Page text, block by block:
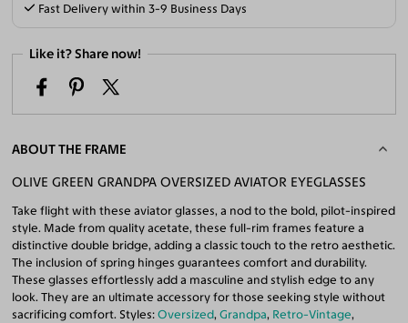
Fast Delivery within 3-9 Business Days
Like it? Share now!
ABOUT THE FRAME
OLIVE GREEN GRANDPA OVERSIZED AVIATOR EYEGLASSES
Take flight with these aviator glasses, a nod to the bold, pilot-inspired
style. Made from quality acetate, these full-rim frames feature a
distinctive double bridge, adding a classic touch to the retro aesthetic.
The inclusion of spring hinges guarantees comfort and durability.
These glasses effortlessly add a masculine and stylish edge to any
look. They are an ultimate accessory for those seeking style without
sacrificing comfort. Styles:Oversized,Grandpa, Retro-Vintage,